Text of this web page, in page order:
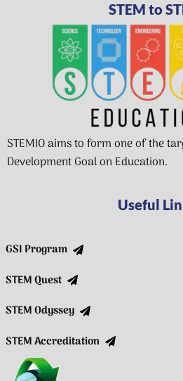
STEM to
STEMIO aims to form one of the
Development Goal on Education.
Useful
GSI Program
STEM Quest
STEM Odyssey
STEM Accreditation